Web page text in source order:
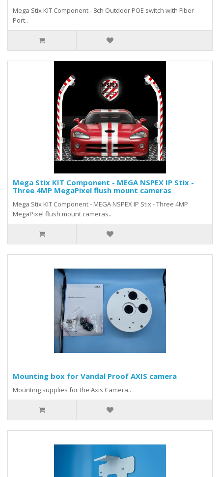
Mega Stix KIT Component - 8ch Outdoor POE switch with Fiber
Port..
Mega Stix KIT Component - MEGA NSPEX IP Stix -
Three 4MP MegaPixel flush mount cameras
Mega Stix KIT Component - MEGA NSPEX IP Stix - Three 4MP
MegaPixel flush mount cameras..
Mounting box for Vandal Proof AXIS camera
Mounting supplies for the Axis Camera..